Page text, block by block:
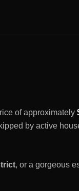
of approximately
by active
, or a gorgeous